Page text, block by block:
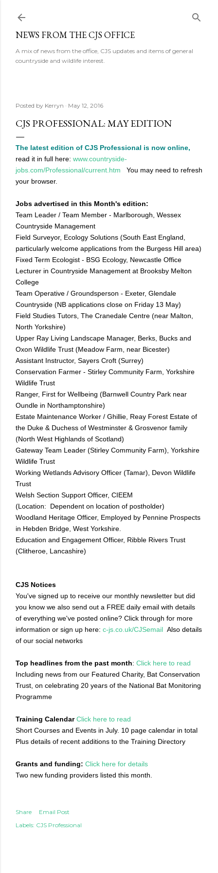
NEWS FROM THE CJS OFFICE
A mix of news from the office, CJS updates and items of general
countryside and wildlife interest.
Posted by Kerryn May 12, 2016
CJS PROFESSIONAL: MAY EDITION
The latest edition of CJS Professional is now online,
read it in full here: www.countryside-
jobs.com/Professional/current.htm You may need to refresh
your browser.
Jobs advertised in this Month's edition:
Team Leader / Team Member - Marlborough, Wessex
Countryside Management
Field Surveyor, Ecology Solutions (South East England,
particularly welcome applications from the Burgess Hill area)
Fixed Term Ecologist - BSG Ecology, Newcastle Office
Lecturer in Countryside Management at Brooksby Melton
College
Team Operative / Groundsperson - Exeter, Glendale
Countryside (NB applications close on Friday 13 May)
Field Studies Tutors, The Cranedale Centre (near Malton,
North Yorkshire)
Upper Ray Living Landscape Manager, Berks, Bucks and
Oxon Wildlife Trust (Meadow Farm, near Bicester)
Assistant Instructor, Sayers Croft (Surrey)
Conservation Farmer - Stirley Community Farm, Yorkshire
Wildlife Trust
Ranger, First for Wellbeing (Barnwell Country Park near
Oundle in Northamptonshire)
Estate Maintenance Worker / Ghillie, Reay Forest Estate of
the Duke & Duchess of Westminster & Grosvenor family
(North West Highlands of Scotland)
Gateway Team Leader (Stirley Community Farm), Yorkshire
Wildlife Trust
Working Wetlands Advisory Officer (Tamar), Devon Wildlife
Trust
Welsh Section Support Officer, CIEEM
(Location: Dependent on location of postholder)
Woodland Heritage Officer, Employed by Pennine Prospects
in Hebden Bridge, West Yorkshire.
Education and Engagement Officer, Ribble Rivers Trust
(Clitheroe, Lancashire)
CJS Notices
You've signed up to receive our monthly newsletter but did
you know we also send out a FREE daily email with details
of everything we've posted online? Click through for more
information or sign up here: c-js.co.uk/CJSemail Also details
of our social networks
Top headlines from the past month: Click here to read
Including news from our Featured Charity, Bat Conservation
Trust, on celebrating 20 years of the National Bat Monitoring
Programme
Training CalendarClick here to read
Short Courses and Events in July. 10 page calendar in total
Plus details of recent additions to the Training Directory
Grants and funding: Click here for details
Two new funding providers listed this month.
Share
Email Post
Labels: CJS Professional